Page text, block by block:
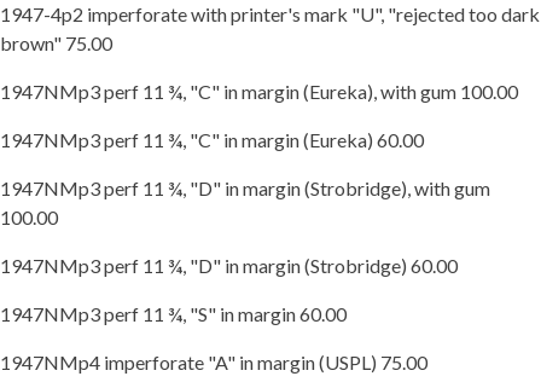
1947-4p2 imperforate with printer's mark "U", "rejected too dark
brown" 75.00
1947NMp3 perf 11 ¾, "C" in margin (Eureka), with gum 100.00
1947NMp3 perf 11 ¾, "C" in margin (Eureka) 60.00
1947NMp3 perf 11 ¾, "D" in margin (Strobridge), with gum
100.00
1947NMp3 perf 11 ¾, "D" in margin (Strobridge) 60.00
1947NMp3 perf 11 ¾, "S" in margin 60.00
1947NMp4 imperforate "A" in margin (USPL) 75.00